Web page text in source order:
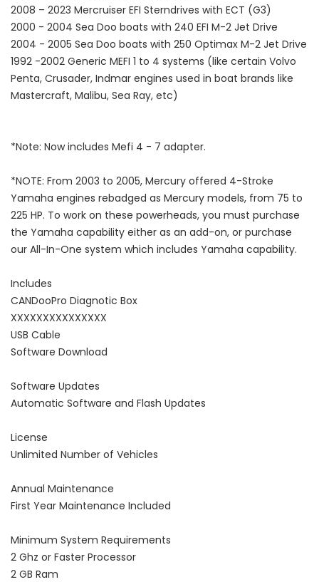
2008 – 2023 Mercruiser EFI Sterndrives with ECT (G3)
2000 - 2004 Sea Doo boats with 240 EFI M-2 Jet Drive
2004 - 2005 Sea Doo boats with 250 Optimax M-2 Jet Drive
1992 -2002 Generic MEFI 1 to 4 systems (like certain Volvo
Penta, Crusader, Indmar engines used in boat brands like
Mastercraft, Malibu, Sea Ray, etc)
*Note: Now includes Mefi 4 - 7 adapter.
*NOTE: From 2003 to 2005, Mercury offered 4-Stroke
Yamaha engines rebadged as Mercury models, from 75 to
225 HP. To work on these powerheads, you must purchase
the Yamaha capability either as an add-on, or purchase
our All-In-One system which includes Yamaha capability.
Includes
CANDooPro Diagnotic Box
XXXXXXXXXXXXXXX
USB Cable
Software Download
Software Updates
Automatic Software and Flash Updates
License
Unlimited Number of Vehicles
Annual Maintenance
First Year Maintenance Included
Minimum System Requirements
2 Ghz or Faster Processor
2 GB Ram